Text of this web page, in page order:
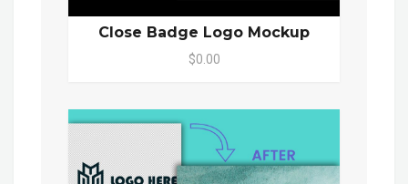
Close Badge Logo Mockup
$0.00